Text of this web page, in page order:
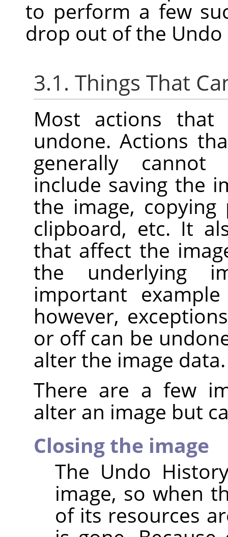
to perform a few
drop out of the
3.1. Things That
Most actions
undone. Actions
generally cannot
include saving the
the image,
clipboard, etc. It
that affect the
the underlying
important
however,
or off can be
alter the image data.
There are a few
alter an image but
Closing the image
The Undo
image, so when
of its resources